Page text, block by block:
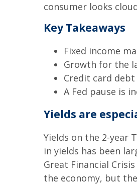
consumer looks
Key Takeaways
Fixed income
Growth for the
Credit card
A Fed pause is
Yields are
Yields on the 2-year
in yields has been
Great Financial
the economy, but